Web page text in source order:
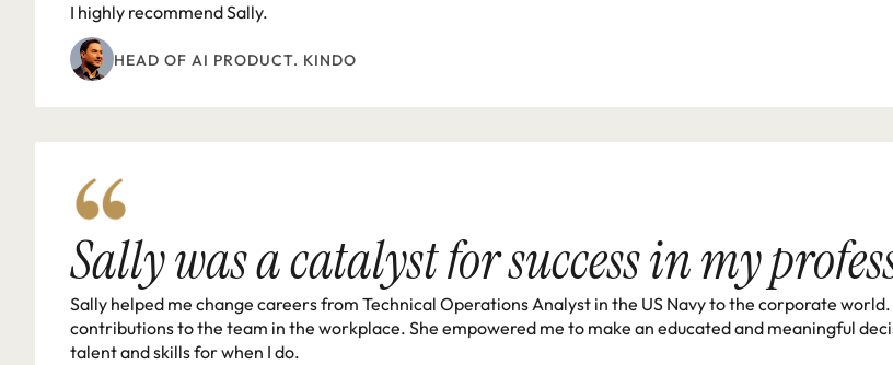
I highly recommend Sally.
HEAD OF AI PRODUCT. KINDO
Sally was a catalyst for success in my
Sally helped me change careers from Technical Operations Analyst in the US Navy to the corporate
contributions to the team in the workplace. She empowered me to make an educated and meaningful
talent and skills for when I do.